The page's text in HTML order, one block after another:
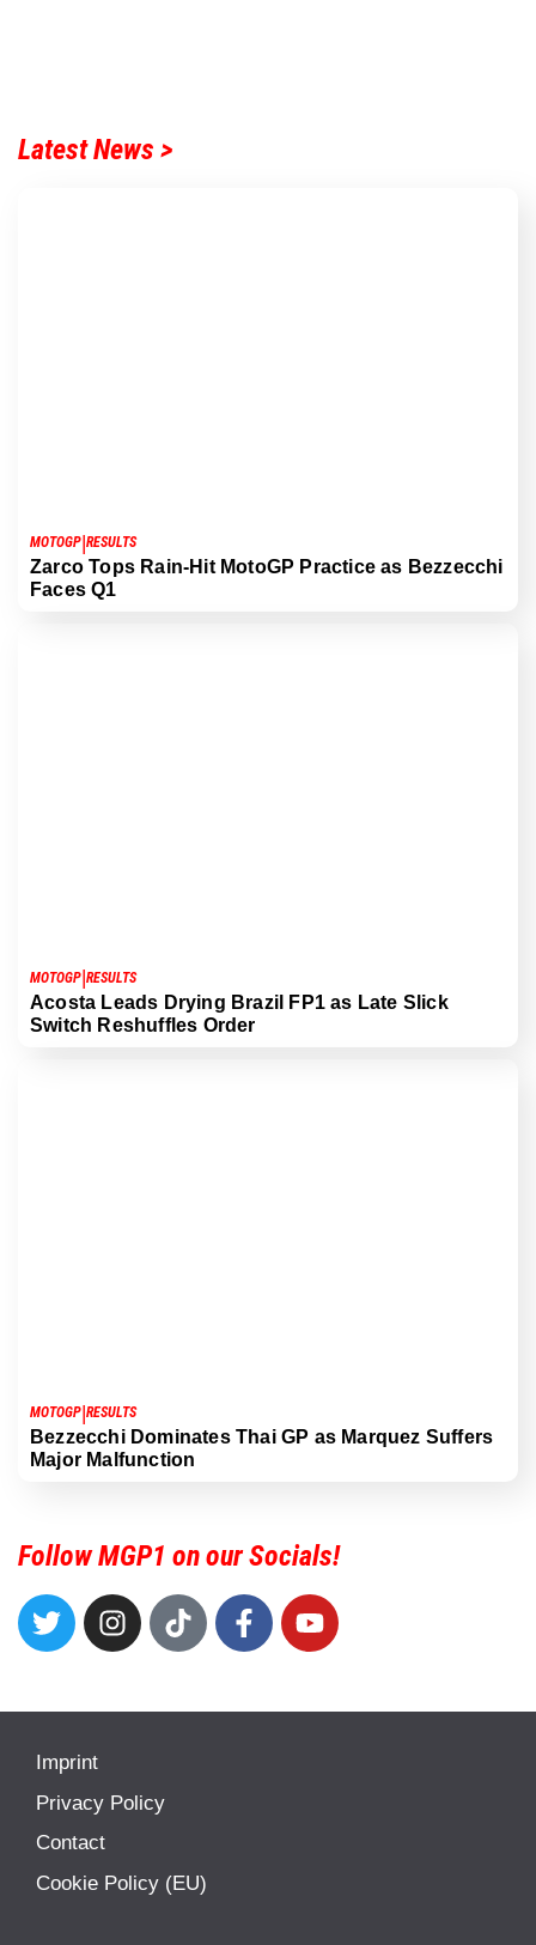
Latest News >
MOTOGP|RESULTS
Zarco Tops Rain-Hit MotoGP Practice as Bezzecchi
Faces Q1
MOTOGP RESULTS
Acosta Leads Drying Brazil FP1 as Late Slick
Switch Reshuffles Order
MOTOGP|RESULTS
Bezzecchi Dominates Thai GP as Marquez Suffers
Major Malfunction
Follow MGP1 on our Socials!
Imprint
Privacy Policy
Contact
Cookie Policy (EU)